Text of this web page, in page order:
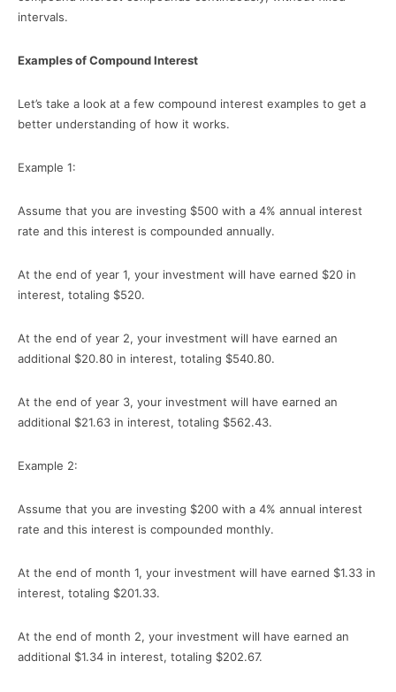
intervals.
Examples of Compound Interest
Let’s take a look at a few compound interest examples to get a
better understanding of how it works.
Example 1:
Assume that you are investing $500 with a 4% annual interest
rate and this interest is compounded annually.
At the end of year 1, your investment will have earned $20 in
interest, totaling $520.
At the end of year 2, your investment will have earned an
additional $20.80 in interest, totaling $540.80.
At the end of year 3, your investment will have earned an
additional $21.63 in interest, totaling $562.43.
Example 2:
Assume that you are investing $200 with a 4% annual interest
rate and this interest is compounded monthly.
At the end of month 1, your investment will have earned $1.33 in
interest, totaling $201.33.
At the end of month 2, your investment will have earned an
additional $1.34 in interest, totaling $202.67.